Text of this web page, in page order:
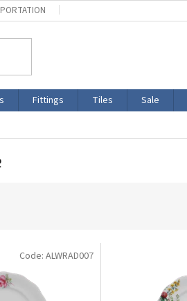
Fittings Tiles Sale
Code: ALWRAD007